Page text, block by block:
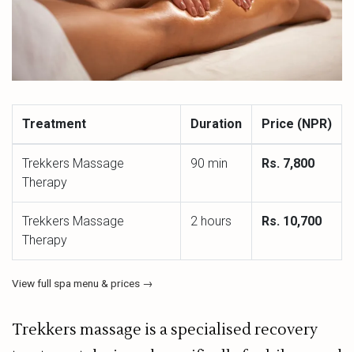
Treatment Duration Price (NPR)
Trekkers Massage
Therapy
90 min Rs. 7,800
Trekkers Massage
Therapy
2 hours Rs. 10,700
View full spa menu & prices →
Trekkers massage is a specialised recovery